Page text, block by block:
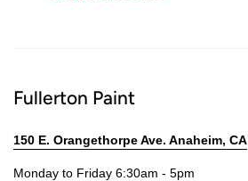
Fullerton Paint
150 E. Orangethorpe Ave. Anaheim, CA
Monday to Friday 6:30am - 5pm